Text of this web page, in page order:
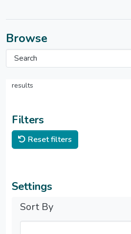
Browse
results
Filters
Reset filters
Settings
Sort By